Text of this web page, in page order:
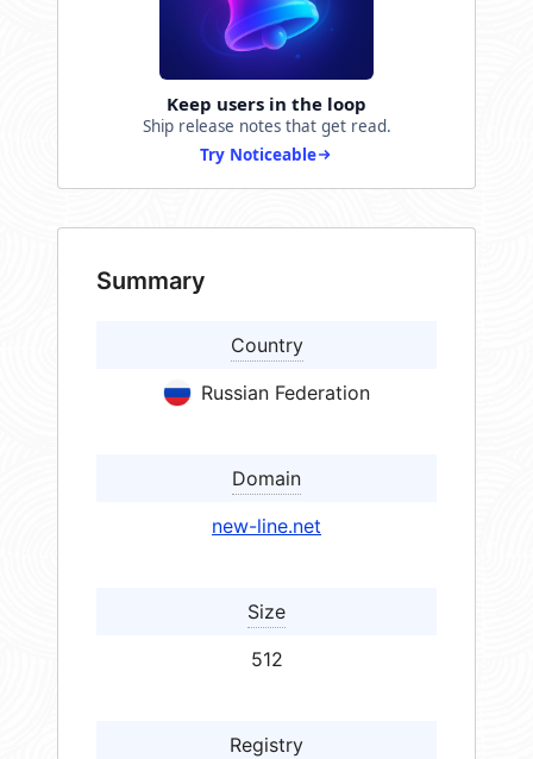
Keep users in the loop
Ship release notes that get read.
Try Noticeable
Summary
Country
Russian Federation
Domain
new-line.net
Size
512
Registry